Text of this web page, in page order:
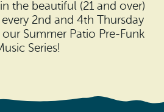
Cams
the beautiful (21 and over)
2nd and 4th Thursday
Summer Patio Pre-Funk
Series!